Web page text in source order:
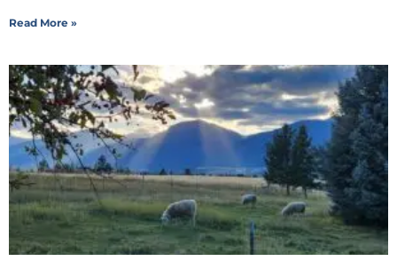
Read More »